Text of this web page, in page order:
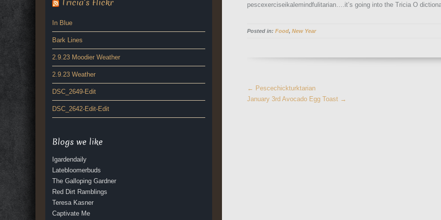
pescexerciseikalemindfulitarian….it’s going into the Tricia O
Posted in:Food,New Year
More
Articles
← Pescechickturktarian
January 3rd Avocado Egg Toast →
Tricia’s Flickr
In Blue
Bark Lines
2.9.23 Moodier Weather
2.9.23 Weather
DSC_2649-Edit
DSC_2642-Edit-Edit
Blogs we like
Igardendaily
Latebloomerbuds
The Galloping Gardner
Red Dirt Ramblings
Teresa Kasner
Captivate Me